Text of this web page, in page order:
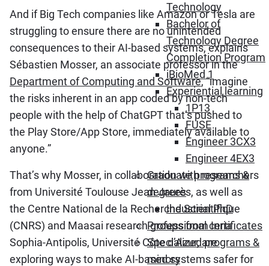
Technology
Bachelor of
Technology Degree
Completion Program
iBioMed 1
Experiential learning
1P13
FUSE
Engineer 3CX3
Engineer 4EX3
Graduate programs &
degrees
Industrial PhD
Professional certificates
Specialized programs &
minors
And if Big Tech companies like Amazon or Tesla are
struggling to ensure there are no unintended
consequences to their AI-based systems, explains
Sébastien Mosser, an associate professor in the
Department of Computing and Software, “imagine
the risks inherent in an app coded by non-tech
people with the help of ChatGPT that’s pushed to
the Play Store/App Store, immediately available to
anyone.”
That’s why Mosser, in collaboration with researchers
from Université Toulouse Jean Jaurès, as well as
the Centre National de la Recherche Scientifique
(CNRS) and Maasai research groups from Inria
Sophia-Antipolis, Université Côte d’Azur, are
exploring ways to make AI-based systems safer for